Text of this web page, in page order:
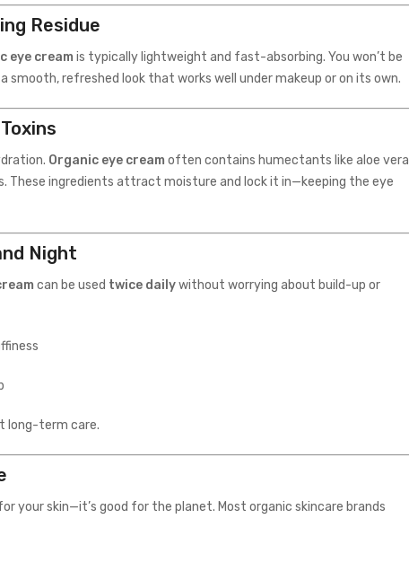
Residue
eye cream is typically lightweight and fast-absorbing. You won’t be
refreshed look that works well under makeup or on its own.
Organic eye cream often contains humectants like aloe vera
These ingredients attract moisture and lock it in—keeping the eye
Night
can be used twice dailywithout worrying about build-up or
long-term care.
your skin—it’s good for the planet. Most organic skincare brands